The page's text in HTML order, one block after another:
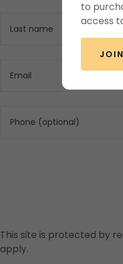
This site is protected by
apply.
to
access